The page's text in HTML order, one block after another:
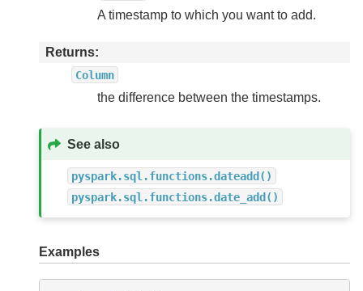
A timestamp to which you want to add.
Returns
Column
the difference between the timestamps.
See also
pyspark.sql.functions.dateadd()
pyspark.sql.functions.date_add()
Examples